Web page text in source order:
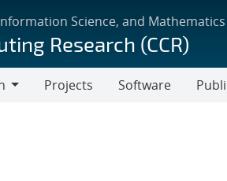
Science, and Mathematics
Research (CCR)
Projects Software